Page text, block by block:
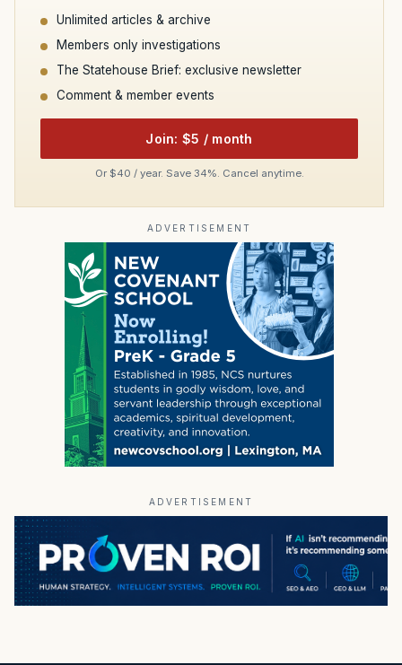
Unlimited articles & archive
Members only investigations
The Statehouse Brief: exclusive newsletter
Comment & member events
Join: $5 / month
Or $40 / year. Save 34%. Cancel anytime.
ADVERTISEMENT
ADVERTISEMENT